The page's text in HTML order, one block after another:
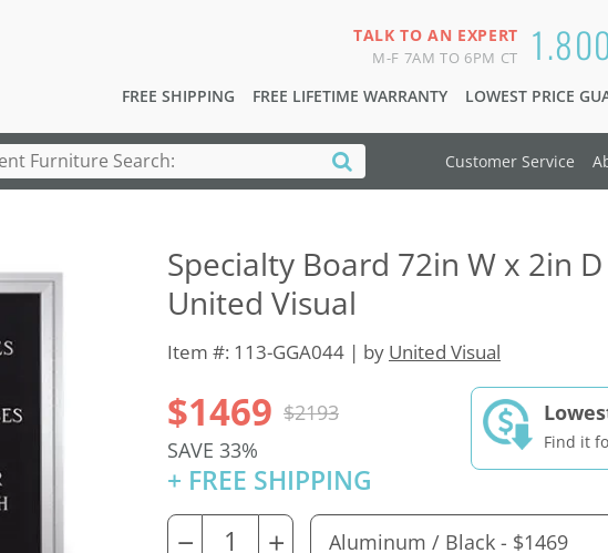
TALK TO AN EXPERT
M-F 7AM TO 6PM CT
FREE SHIPPING FREE LIFETIME WARRANTY LOWEST PRICE
Customer Service
Specialty Board 72in W x 2in
United Visual
Item #: 113-GGA044 | by United Visual
$1469 $2193
SAVE 33%
+ FREE SHIPPING
Find it
− +